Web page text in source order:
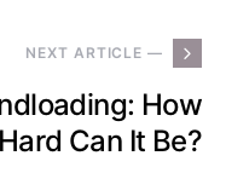
NEXT ARTICLE —
How
Hard Can It Be?